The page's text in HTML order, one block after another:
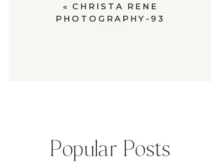
« CHRISTA RENE
PHOTOGRAPHY-93
Popular Posts